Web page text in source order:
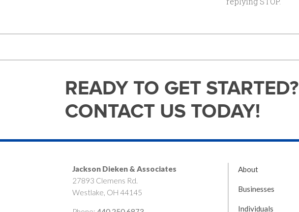
READY TO GET STARTED?
CONTACT US TODAY!
Jackson Dieken & Associates
27893 Clemens Rd.
Westlake, OH 44145
About
Businesses
Individuals